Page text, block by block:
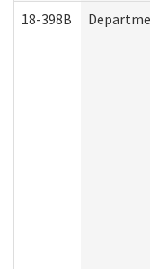
18-398B